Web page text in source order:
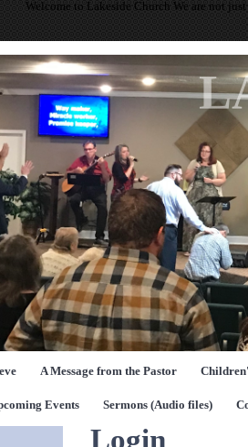
Welcome to Lakeside Church We are not
A Message from the Pastor
Events Sermons (Audio files)
Login